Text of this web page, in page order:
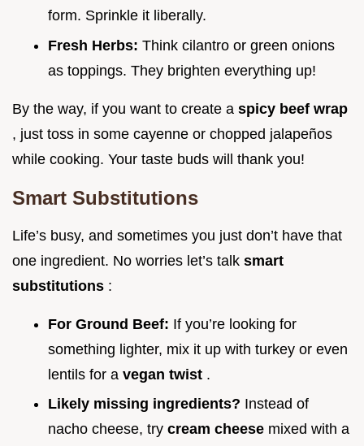
form. Sprinkle it liberally.
Fresh Herbs: Think cilantro or green onions
as toppings. They brighten everything up!
By the way, if you want to create a spicy beef wrap
, just toss in some cayenne or chopped jalapeños
while cooking. Your taste buds will thank you!
Smart Substitutions
Life’s busy, and sometimes you just don’t have that
one ingredient. No worries let’s talk smart
substitutions :
For Ground Beef: If you’re looking for
something lighter, mix it up with turkey or even
lentils for a vegan twist .
Likely missing ingredients? Instead of
nacho cheese, try cream cheese mixed with a